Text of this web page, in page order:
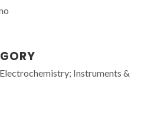
Instruments &